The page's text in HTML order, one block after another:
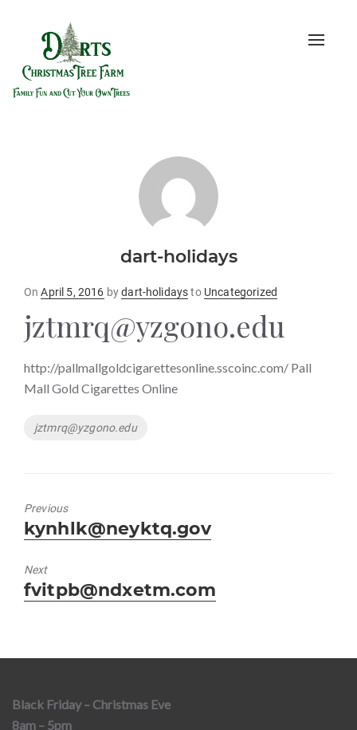
Toggle
dart-holidays
OnPosted
April 5, 2016 bydart-holidaysto Uncategorized
jztmrq@yzgono.edu
http://pallmallgoldcigarettesonline.sscoinc.com/ Pall
Mall Gold Cigarettes Online
Tags
jztmrq@yzgono.edu
Previous
Previous
post:
kynhlk@neyktq.gov
Next
Next
post:
fvitpb@ndxetm.com
Black Friday – Christmas Eve
8am – 5pm